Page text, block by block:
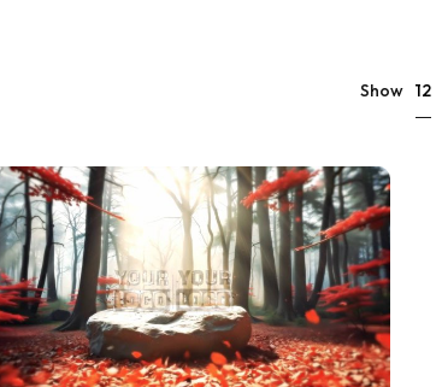
Show 12